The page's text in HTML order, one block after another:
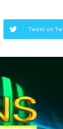
Tweet on